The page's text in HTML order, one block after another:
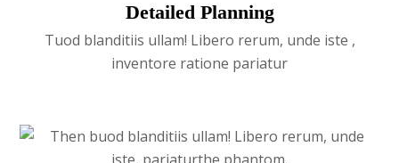
Detailed Planning
Tuod blanditiis ullam! Libero rerum, unde iste ,
inventore ratione pariatur